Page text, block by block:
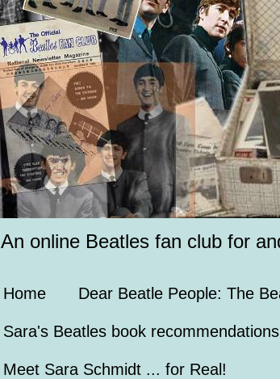
An online Beatles fan club for
Home Dear Beatle People: The
Sara's Beatles book recommendations
Meet Sara Schmidt ... for Real!